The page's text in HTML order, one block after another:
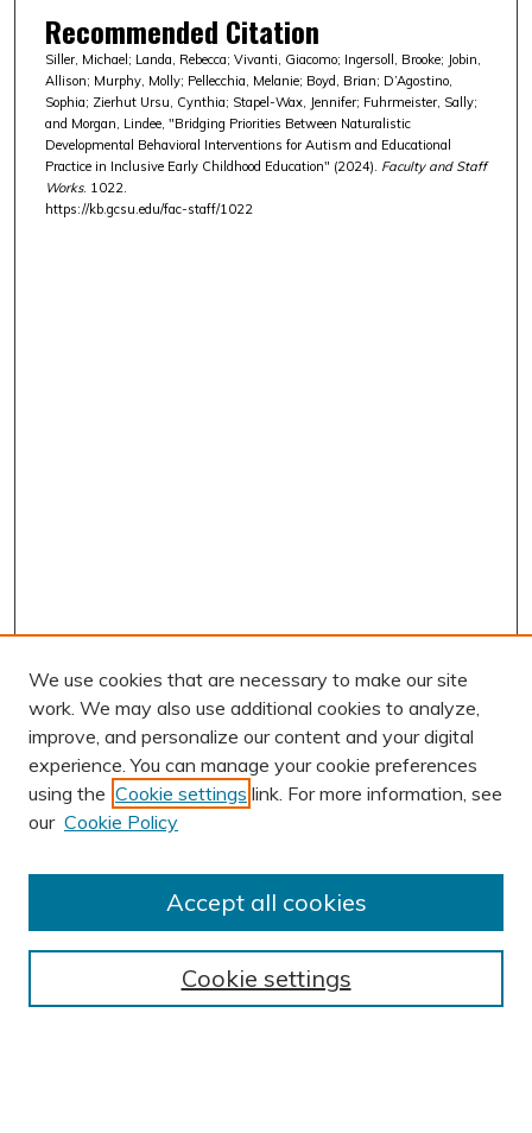
Recommended Citation
Siller, Michael; Landa, Rebecca; Vivanti, Giacomo; Ingersoll, Brooke; Jobin,
Allison; Murphy, Molly; Pellecchia, Melanie; Boyd, Brian; D’Agostino,
Sophia; Zierhut Ursu, Cynthia; Stapel-Wax, Jennifer; Fuhrmeister, Sally;
and Morgan, Lindee, "Bridging Priorities Between Naturalistic
Developmental Behavioral Interventions for Autism and Educational
Practice in Inclusive Early Childhood Education" (2024). Faculty and Staff
Works. 1022.
https://kb.gcsu.edu/fac-staff/1022
AUTHOR CORNER
Submission Guidelines
BROWSE
We use cookies that are necessary to make our site
work. We may also use additional cookies to analyze,
improve, and personalize our content and your digital
experience. You can manage your cookie preferences
using the Cookie settings link. For more information, see
our Cookie Policy
Cookie settings
Accept all cookies